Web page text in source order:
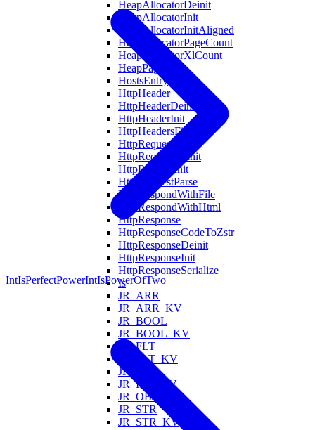
HeapAllocatorDeinit
HeapAllocatorInit
HeapAllocatorInitAligned
HeapAllocatorPageCount
HeapAllocatorXlCount
HeapPageXL
HostsEntry
HttpHeader
HttpHeaderDeinit
HttpHeaderInit
HttpHeadersFind
HttpRequest
HttpRequestDeinit
HttpRequestInit
HttpRequestParse
HttpRespondWithFile
HttpRespondWithHtml
HttpResponse
HttpResponseCodeToZstr
HttpResponseDeinit
HttpResponseInit
HttpResponseSerialize
Is
JR_ARR
JR_ARR_KV
JR_BOOL
JR_BOOL_KV
JR_FLT
JR_FLT_KV
JR_INT
JR_INT_KV
JR_OBJ_KV
JR_STR
JR_STR_KV
IntIsPerfectPowerIntIsPowerOfTwo